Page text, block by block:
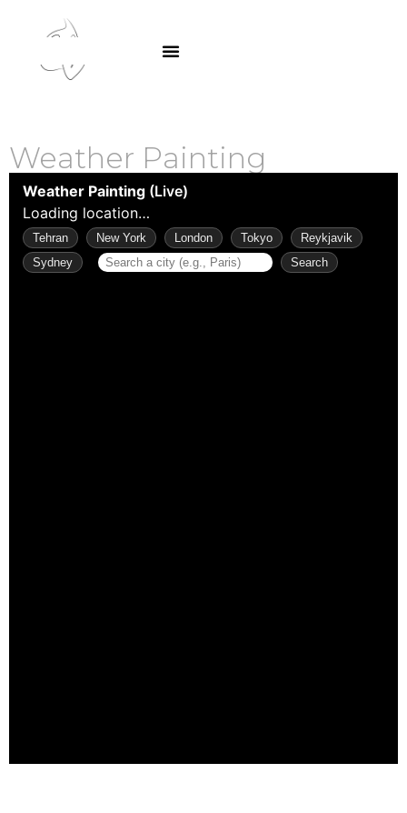
SA GAr
Weather Painting